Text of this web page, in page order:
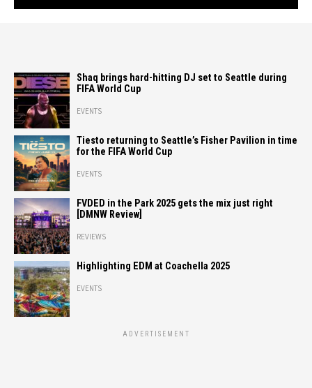
Shaq brings hard-hitting DJ set to Seattle during
FIFA World Cup
EVENTS
Tiesto returning to Seattle’s Fisher Pavilion in time
for the FIFA World Cup
EVENTS
FVDED in the Park 2025 gets the mix just right
[DMNW Review]
REVIEWS
Highlighting EDM at Coachella 2025
EVENTS
ADVERTISEMENT